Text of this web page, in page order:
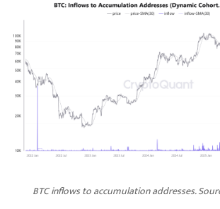
BTC inflows to accumulation addresses.